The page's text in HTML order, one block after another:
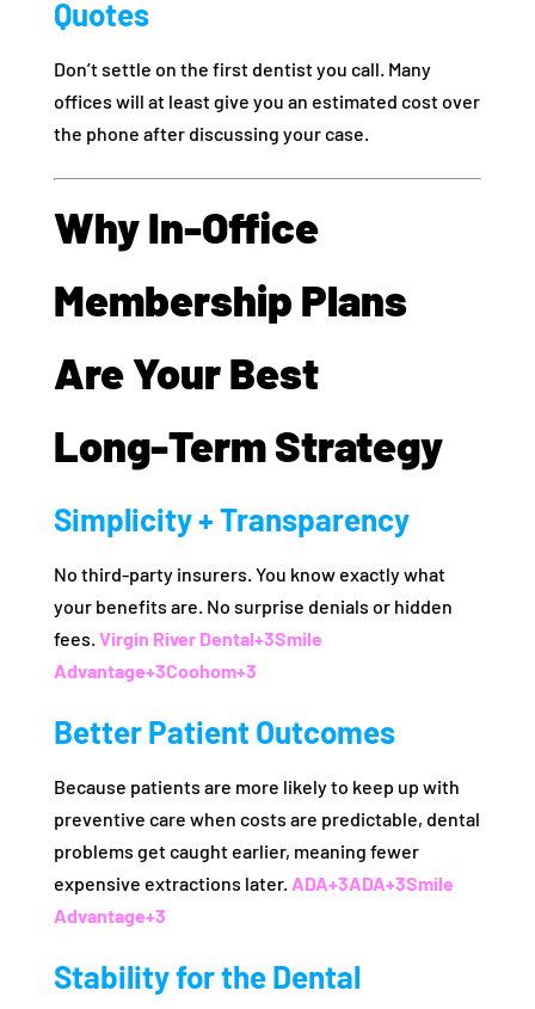
Quotes
Don’t settle on the first dentist you call. Many
offices will at least give you an estimated cost over
the phone after discussing your case.
Why In‑Office
Membership Plans
Are Your Best
Long‑Term Strategy
Simplicity + Transparency
No third-party insurers. You know exactly what
your benefits are. No surprise denials or hidden
fees. Virgin River Dental+3Smile
Advantage+3Coohom+3
Better Patient Outcomes
Because patients are more likely to keep up with
preventive care when costs are predictable, dental
problems get caught earlier, meaning fewer
expensive extractions later. ADA+3ADA+3Smile
Advantage+3
Stability for the Dental